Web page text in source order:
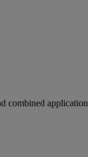
combined